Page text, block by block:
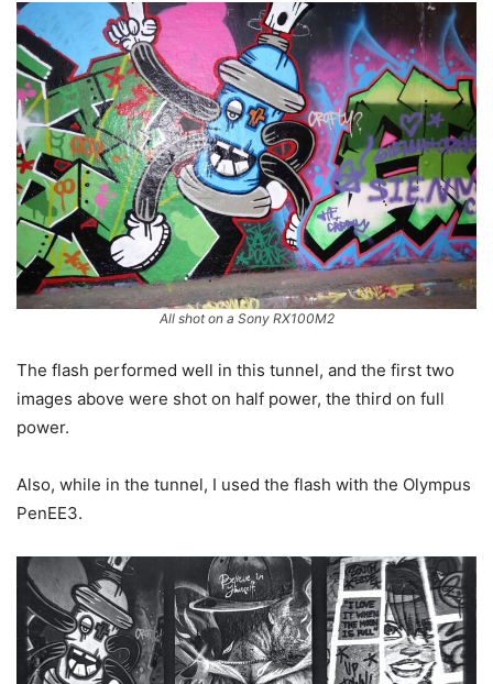
All shot on a Sony RX100M2
The flash performed well in this tunnel, and the first two
images above were shot on half power, the third on full
power.
Also, while in the tunnel, I used the flash with the Olympus
PenEE3.